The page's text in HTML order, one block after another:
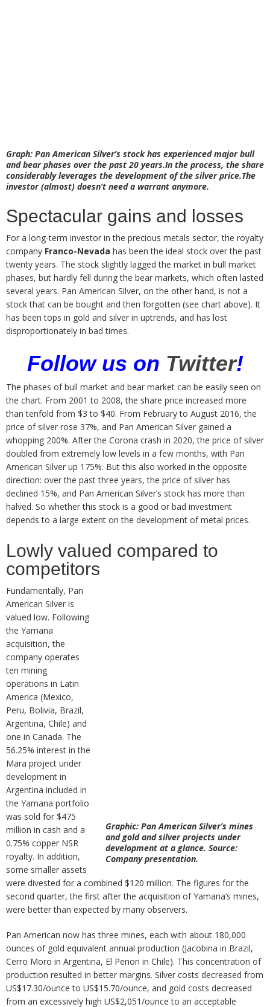
Graph: Pan American Silver’s stock has experienced major bull
and bear phases over the past 20 years.In the process, the share
considerably leverages the development of the silver price.The
investor (almost) doesn’t need a warrant anymore.
Spectacular gains and losses
For a long-term investor in the precious metals sector, the royalty
company Franco-Nevada has been the ideal stock over the past
twenty years. The stock slightly lagged the market in bull market
phases, but hardly fell during the bear markets, which often lasted
several years. Pan American Silver, on the other hand, is not a
stock that can be bought and then forgotten (see chart above). It
has been tops in gold and silver in uptrends, and has lost
disproportionately in bad times.
Follow us on Twitter!
The phases of bull market and bear market can be easily seen on
the chart. From 2001 to 2008, the share price increased more
than tenfold from $3 to $40. From February to August 2016, the
price of silver rose 37%, and Pan American Silver gained a
whopping 200%. After the Corona crash in 2020, the price of silver
doubled from extremely low levels in a few months, with Pan
American Silver up 175%. But this also worked in the opposite
direction: over the past three years, the price of silver has
declined 15%, and Pan American Silver’s stock has more than
halved. So whether this stock is a good or bad investment
depends to a large extent on the development of metal prices.
Lowly valued compared to
competitors
Graphic: Pan American Silver’s mines
and gold and silver projects under
development at a glance. Source:
Company presentation.
Fundamentally, Pan
American Silver is
valued low. Following
the Yamana
acquisition, the
company operates
ten mining
operations in Latin
America (Mexico,
Peru, Bolivia, Brazil,
Argentina, Chile) and
one in Canada. The
56.25% interest in the
Mara project under
development in
Argentina included in
the Yamana portfolio
was sold for $475
million in cash and a
0.75% copper NSR
royalty. In addition,
some smaller assets
were divested for a combined $120 million. The figures for the
second quarter, the first after the acquisition of Yamana’s mines,
were better than expected by many observers.
Pan American now has three mines, each with about 180,000
ounces of gold equivalent annual production (Jacobina in Brazil,
Cerro Moro in Argentina, El Penon in Chile). This concentration of
production resulted in better margins. Silver costs decreased from
US$17.30/ounce to US$15.70/ounce, and gold costs decreased
from an excessively high US$2,051/ounce to an acceptable